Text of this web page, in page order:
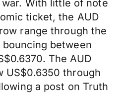
With little of note
ticket, the AUD
range through the
between
The AUD
US$0.6350 through
a post on Truth